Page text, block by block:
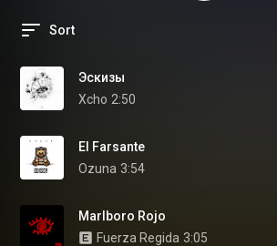
Sort
Эскизы
Xcho 2:50
El Farsante
Ozuna 3:54
Marlboro Rojo
Fuerza Regida 3:05